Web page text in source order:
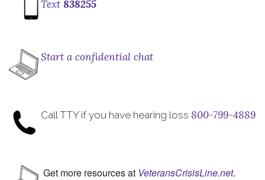
Text 838255
Start a confidential chat
Call TTY if you have hearing loss 800-799-4889
Get more resources at VeteransCrisisLine.net.